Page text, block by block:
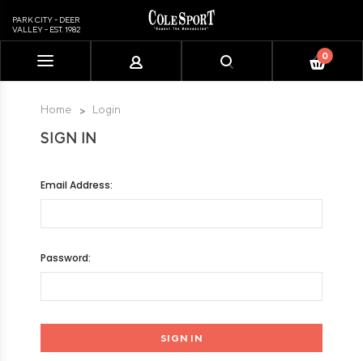
includes
PARK CITY - DEER
VALLEY - EST. 1982
0
Home Login
SIGN IN
Email Address:
Password: